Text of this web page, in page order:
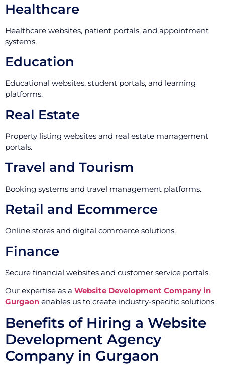
Healthcare
Healthcare websites, patient portals, and appointment
systems.
Education
Educational websites, student portals, and learning
platforms.
Real Estate
Property listing websites and real estate management
portals.
Travel and Tourism
Booking systems and travel management platforms.
Retail and Ecommerce
Online stores and digital commerce solutions.
Finance
Secure financial websites and customer service portals.
Our expertise as a Website Development Company in
Gurgaon enables us to create industry-specific solutions.
Benefits of Hiring a Website
Development Agency
Company in Gurgaon